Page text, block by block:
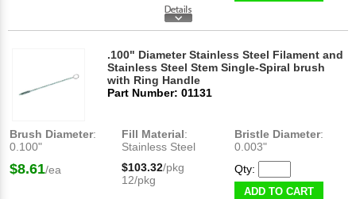
.100" Diameter Stainless Steel Filament and
Stainless Steel Stem Single-Spiral brush
with Ring Handle
Part Number: 01131
Brush Diameter:
0.100"
Fill Material:
Stainless Steel
Bristle Diameter:
0.003"
$8.61/ea $103.32/pkg
12/pkg
Qty:
ADD TO CART